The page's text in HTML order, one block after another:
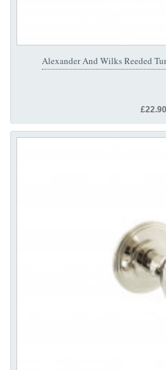
Alexander And Wilks Reeded
£22.90